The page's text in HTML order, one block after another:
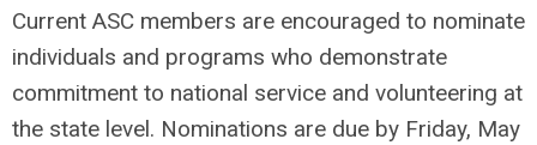
Current ASC members are encouraged to nominate
individuals and programs who demonstrate
commitment to national service and volunteering at
the state level. Nominations are due by Friday, May